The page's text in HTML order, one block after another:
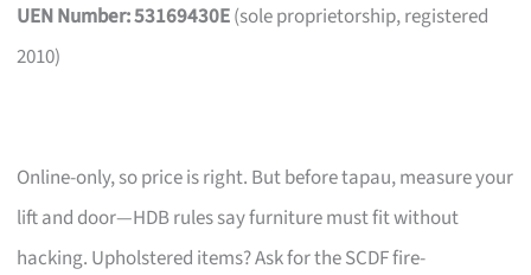
UEN Number: 53169430E(sole proprietorship, registered
2010)
Online-only, so price is right. But before tapau, measure your
lift and door—HDB rules say furniture must fit without
hacking. Upholstered items? Ask for the SCDF fire-